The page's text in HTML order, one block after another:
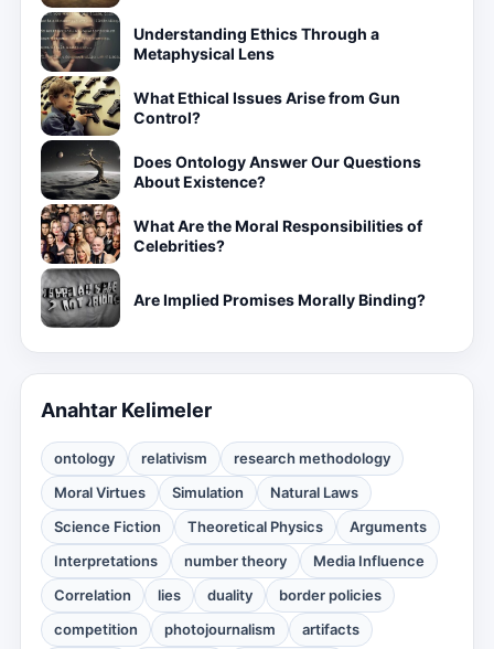
Understanding Ethics Through a
Metaphysical Lens
What Ethical Issues Arise from Gun
Control?
Does Ontology Answer Our Questions
About Existence?
What Are the Moral Responsibilities of
Celebrities?
Are Implied Promises Morally Binding?
Anahtar Kelimeler
ontology relativism
research methodology
Moral Virtues
Simulation
Natural Laws
Science Fiction
Theoretical Physics
Arguments
Interpretations
number theory
Media Influence
Correlation
lies duality
border policies
competition
photojournalism artifacts